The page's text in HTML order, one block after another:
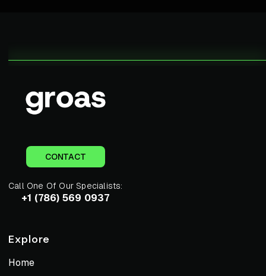
CONTACT
Call One Of Our Specialists:
+1 (786) 569 0937
Explore
Home